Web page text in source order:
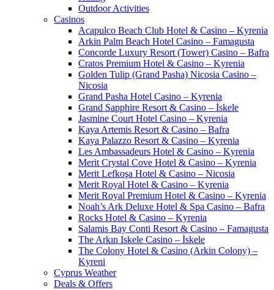
Outdoor Activities
Casinos
Acapulco Beach Club Hotel & Casino – Kyrenia
Arkin Palm Beach Hotel Casino – Famagusta
Concorde Luxury Resort (Tower) Casino – Bafra
Cratos Premium Hotel & Casino – Kyrenia
Golden Tulip (Grand Pasha) Nicosia Casino –
Nicosia
Grand Pasha Hotel Casino – Kyrenia
Grand Sapphire Resort & Casino – İskele
Jasmine Court Hotel Casino – Kyrenia
Kaya Artemis Resort & Casino – Bafra
Kaya Palazzo Resort & Casino – Kyrenia
Les Ambassadeurs Hotel & Casino – Kyrenia
Merit Crystal Cove Hotel & Casino – Kyrenia
Merit Lefkoşa Hotel & Casino – Nicosia
Merit Royal Hotel & Casino – Kyrenia
Merit Royal Premium Hotel & Casino – Kyrenia
Noah’s Ark Deluxe Hotel & Spa Casino – Bafra
Rocks Hotel & Casino – Kyrenia
Salamis Bay Conti Resort & Casino – Famagusta
The Arkın Iskele Casino – İskele
The Colony Hotel & Casino (Arkin Colony) –
Kyreni
Cyprus Weather
Deals & Offers